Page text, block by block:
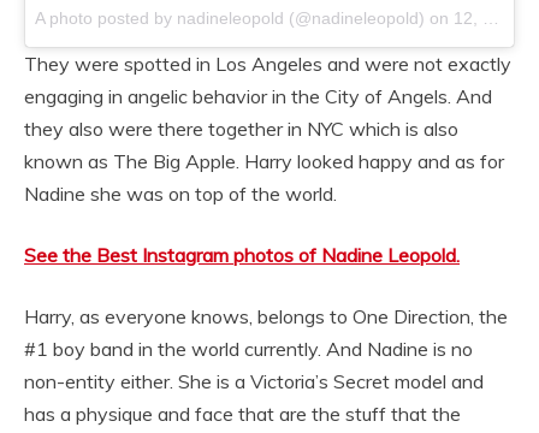
A photo posted by nadineleopold (@nadineleopold) on 12, 2014 at 10:08am PST
They were spotted in Los Angeles and were not exactly
engaging in angelic behavior in the City of Angels. And
they also were there together in NYC which is also
known as The Big Apple. Harry looked happy and as for
Nadine she was on top of the world.
See the Best Instagram photos of Nadine Leopold.
Harry, as everyone knows, belongs to One Direction, the
#1 boy band in the world currently. And Nadine is no
non-entity either. She is a Victoria’s Secret model and
has a physique and face that are the stuff that the